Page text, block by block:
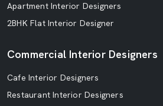
Apartment Interior Designers
2BHK Flat Interior Designer
Commercial Interior Designers
Cafe Interior Designers
Restaurant Interior Designers